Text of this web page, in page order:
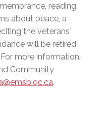
reading
about peace, a
the veterans`
will be retired
more information,
Community
.